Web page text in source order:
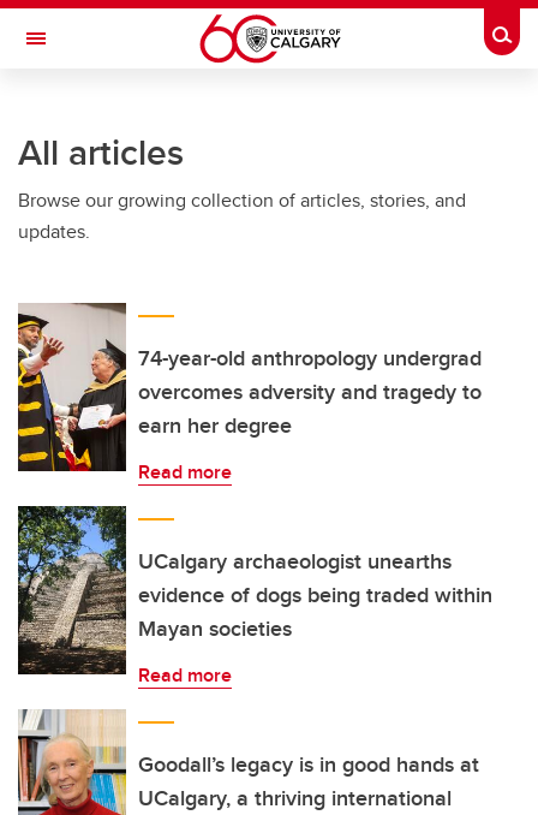
Skip to main content
Toggle Navigation
All articles
Browse our growing collection of articles, stories, and
updates.
74-year-old anthropology undergrad
overcomes adversity and tragedy to
earn her degree
Read more
UCalgary archaeologist unearths
evidence of dogs being traded within
Mayan societies
Read more
Goodall’s legacy is in good hands at
UCalgary, a thriving international